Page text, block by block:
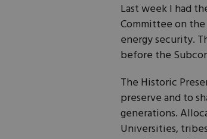
Last week I had
Committee on
energy security.
before the
The Historic
preserve and to
generations.
Universities,